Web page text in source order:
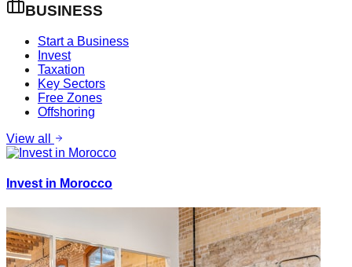
BUSINESS
Start a Business
Invest
Taxation
Key Sectors
Free Zones
Offshoring
View all
Invest in Morocco